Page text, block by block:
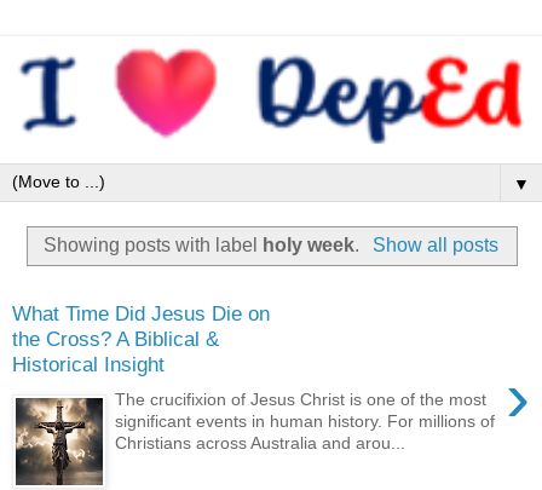
▼
Showing posts with label holy week. Show all posts
What Time Did Jesus Die on
the Cross? A Biblical &
Historical Insight
›
The crucifixion of Jesus Christ is one of the most
significant events in human history. For millions of
Christians across Australia and arou...